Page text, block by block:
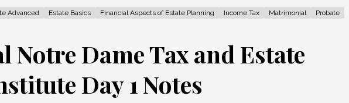
Advanced Estate Basics Financial Aspects of Estate Planning Income Tax Matrimonial
Probate
Notre Dame Tax and Estate
Day 1 Notes